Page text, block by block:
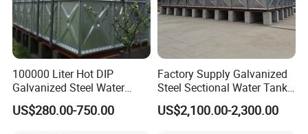
100000 Liter Hot DIP
Galvanized Steel Water
Tank for Water Storage
Tank
US$280.00-750.00
Factory Supply Galvanized
Steel Sectional Water Tank
Stainless Steel Sectional
Water Tank
US$2,100.00-2,300.00